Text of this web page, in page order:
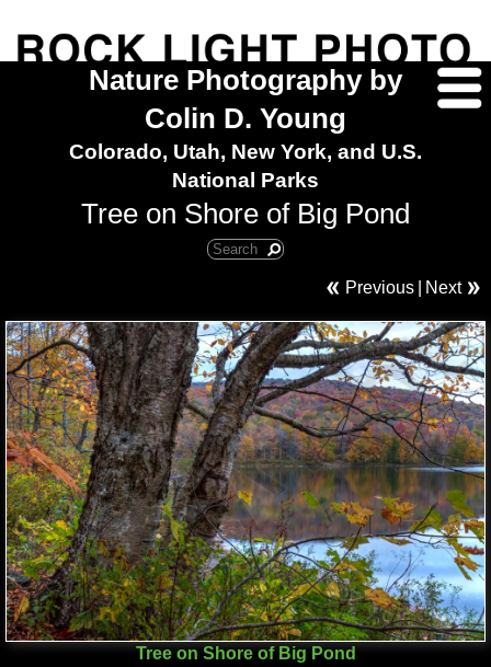
Nature Photography by
Colin D. Young
Colorado, Utah, New York, and U.S.
National Parks
Tree on Shore of Big Pond
Previous Next
Tree on Shore of Big Pond